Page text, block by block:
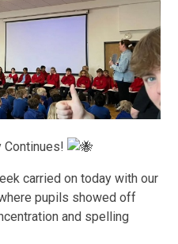
Continues!
carried on today with our
pupils showed off
and spelling